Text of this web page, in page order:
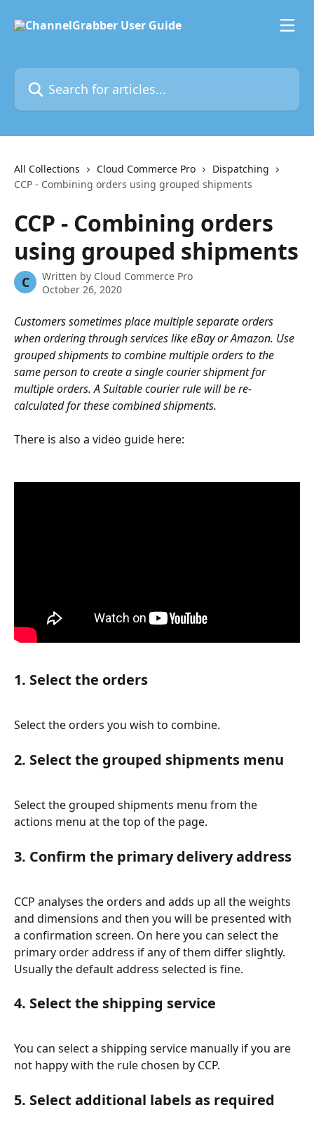
Search for articles...
All Collections Cloud Commerce Pro
Dispatching
CCP - Combining orders using grouped shipments
CCP - Combining orders
using grouped shipments
C Written by Cloud Commerce Pro
October 26, 2020
Customers sometimes place multiple separate orders
when ordering through services like eBay or Amazon. Use
grouped shipments to combine multiple orders to the
same person to create a single courier shipment for
multiple orders. A Suitable courier rule will be re-
calculated for these combined shipments.
There is also a video guide here:
1. Select the orders
Select the orders you wish to combine.
2. Select the grouped shipments menu
Select the grouped shipments menu from the
actions menu at the top of the page.
3. Confirm the primary delivery address
CCP analyses the orders and adds up all the weights
and dimensions and then you will be presented with
a confirmation screen. On here you can select the
primary order address if any of them differ slightly.
Usually the default address selected is fine.
4. Select the shipping service
You can select a shipping service manually if you are
not happy with the rule chosen by CCP.
5. Select additional labels as required